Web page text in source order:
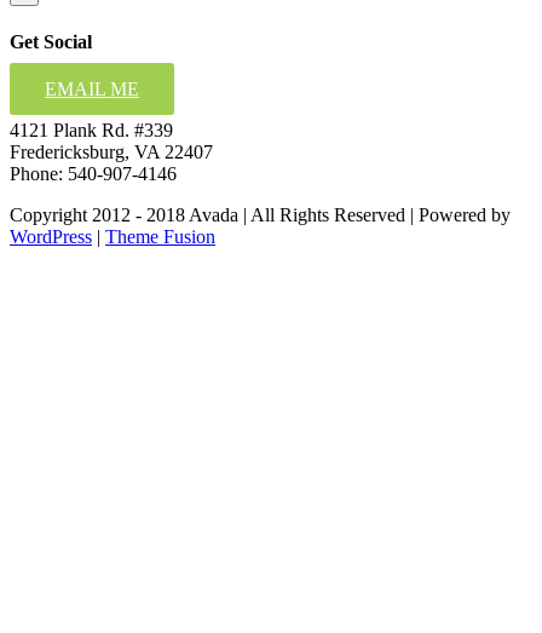
Get Social
EMAIL ME
4121 Plank Rd. #339
Fredericksburg, VA 22407
Phone: 540-907-4146
Copyright 2012 - 2018 Avada | All Rights Reserved | Powered by
WordPress | Theme Fusion